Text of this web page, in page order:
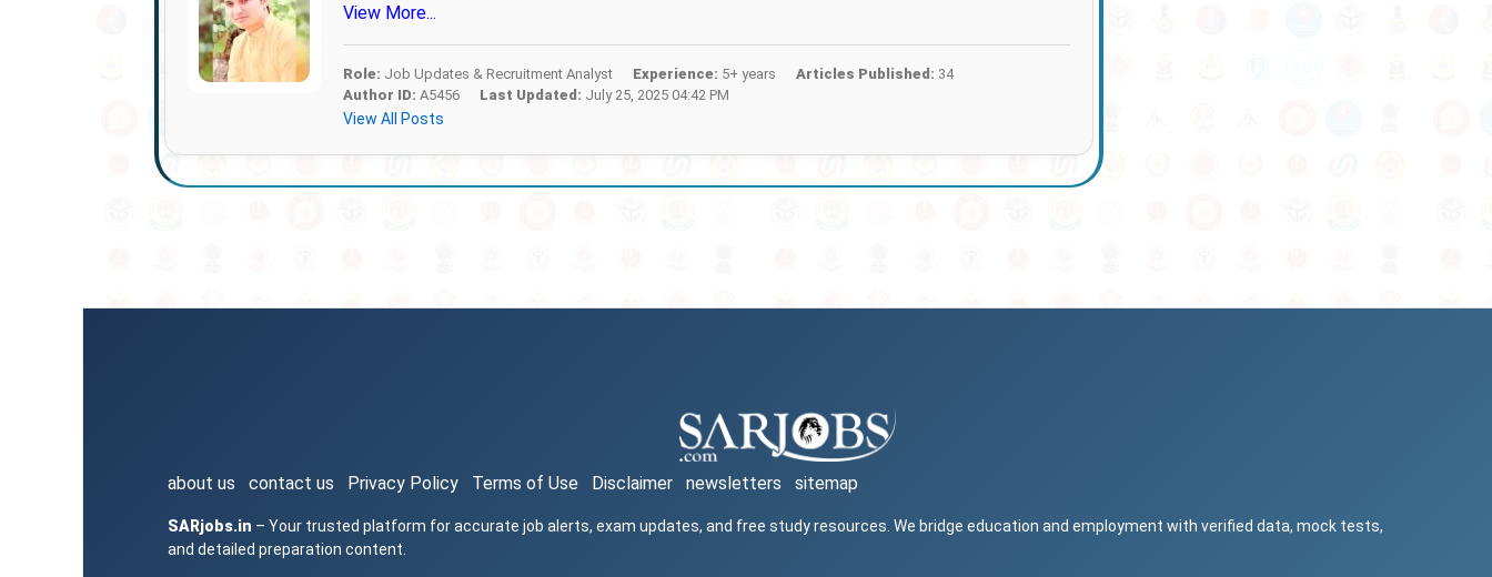
View More...
Role: Job Updates & Recruitment Analyst Experience: 5+ years Articles Published: 34
Author ID: A5456 Last Updated: July 25, 2025 04:42 PM
View All Posts
about us contact us Privacy Policy Terms of Use Disclaimer newsletters sitemap
SARjobs.in – Your trusted platform for accurate job alerts, exam updates, and free study resources. We bridge education and employment with verified data, mock tests,
and detailed preparation content.